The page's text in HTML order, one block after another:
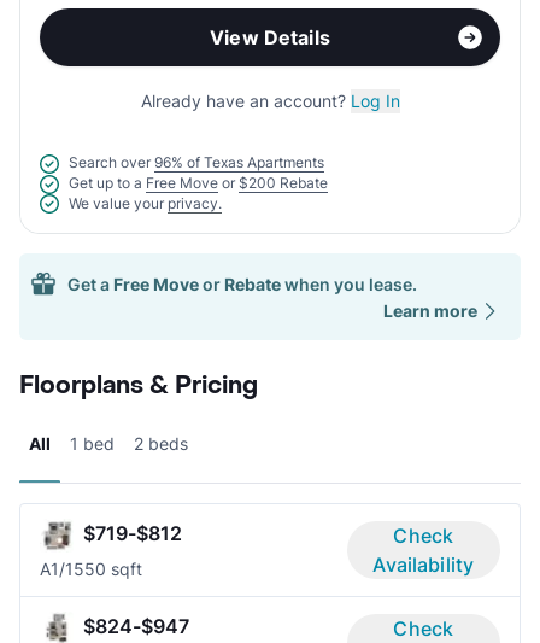
View Details
Already have an account? Log In
Search over 96% of Texas Apartments
Get up to a Free Move or $200 Rebate
We value your privacy.
Get a Free Moveor Rebatewhen you lease.
Learn more
Floorplans & Pricing
All 1 bed 2 beds
$719-$812
A1/1550 sqft
Check
Availability
$824-$947
Check